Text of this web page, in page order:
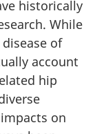
historically
While
of
account
hip
on